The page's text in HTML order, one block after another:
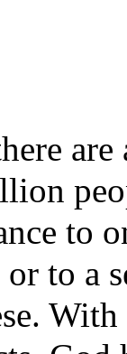
are
to
to a
With